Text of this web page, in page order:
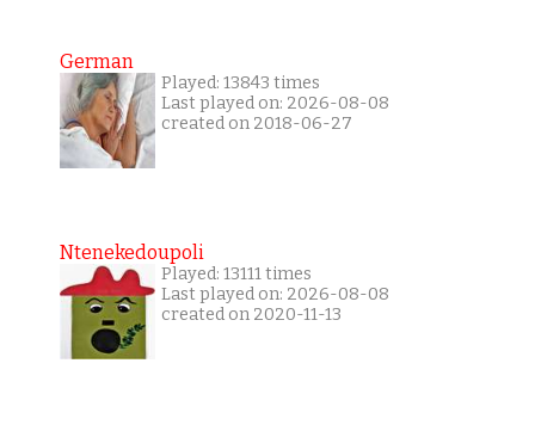
German
Played: 13843 times
Last played on: 2026-08-08
created on 2018-06-27
Ntenekedoupoli
Played: 13111 times
Last played on: 2026-08-08
created on 2020-11-13